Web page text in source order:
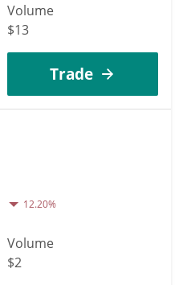
Volume
$13
Trade
12.20%
Volume
$2